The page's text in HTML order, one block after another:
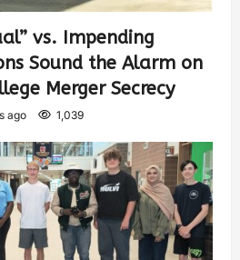
vs. Impending
Sound the Alarm on
Merger Secrecy
ago 1,039